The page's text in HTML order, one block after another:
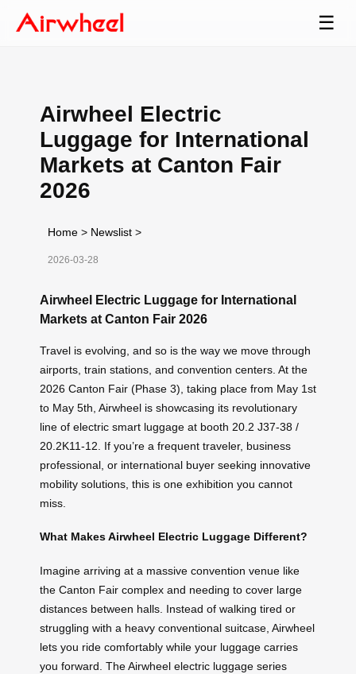
☰
Airwheel Electric
Luggage for International
Markets at Canton Fair
2026
Home > Newslist >
2026-03-28
Airwheel Electric Luggage for International
Markets at Canton Fair 2026
Travel is evolving, and so is the way we move through
airports, train stations, and convention centers. At the
2026 Canton Fair (Phase 3), taking place from May 1st
to May 5th, Airwheel is showcasing its revolutionary
line of electric smart luggage at booth 20.2 J37-38 /
20.2K11-12. If you’re a frequent traveler, business
professional, or international buyer seeking innovative
mobility solutions, this is one exhibition you cannot
miss.
What Makes Airwheel Electric Luggage Different?
Imagine arriving at a massive convention venue like
the Canton Fair complex and needing to cover large
distances between halls. Instead of walking tired or
struggling with a heavy conventional suitcase, Airwheel
lets you ride comfortably while your luggage carries
you forward. The Airwheel electric luggage series